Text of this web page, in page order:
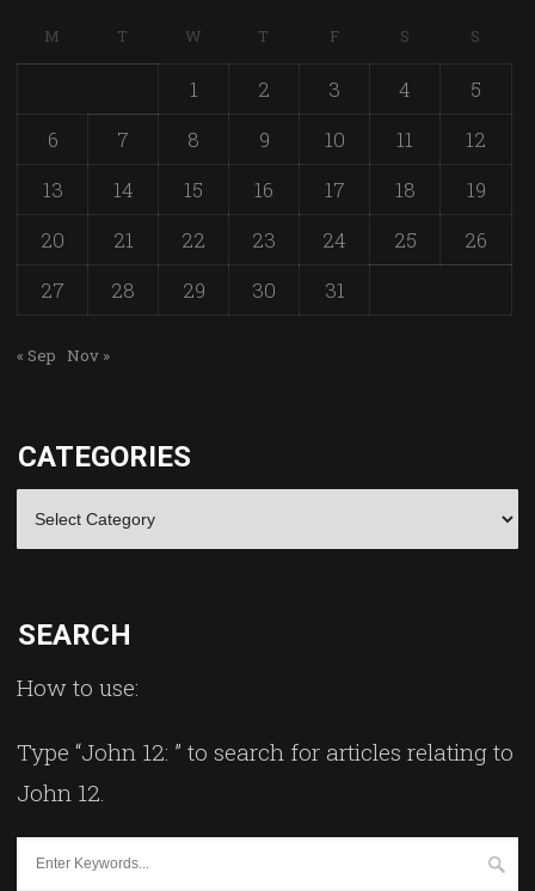
M T W T F S S
1 2 3 4
5
6
7 8 9 10 11
12
13
14 15 16 17 18
19
20
21 22 23 24 25
26
27
28 29 30 31
« Sep Nov »
CATEGORIES
SEARCH
How to use:
Type “John 12: ” to search for articles relating to
John 12.